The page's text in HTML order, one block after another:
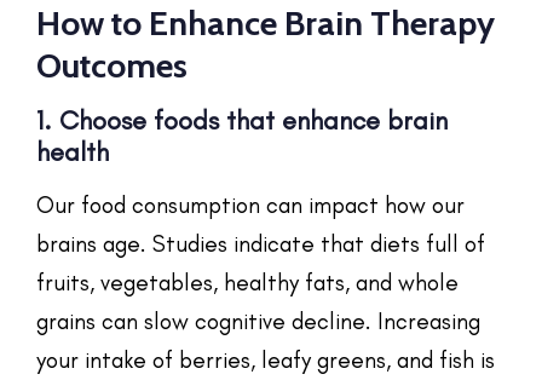
How to Enhance Brain Therapy
Outcomes
1. Choose foods that enhance brain
health
Our food consumption can impact how our
brains age. Studies indicate that diets full of
fruits, vegetables, healthy fats, and whole
grains can slow cognitive decline. Increasing
your intake of berries, leafy greens, and fish is